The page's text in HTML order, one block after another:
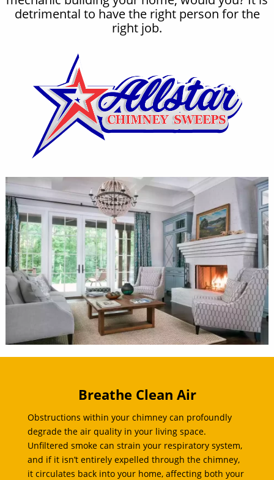
detrimental to have the right person for the
right job.
Breathe Clean Air
Obstructions within your chimney can profoundly
degrade the air quality in your living space.
Unfiltered smoke can strain your respiratory system,
and if it isn’t entirely expelled through the chimney,
it circulates back into your home, affecting both your